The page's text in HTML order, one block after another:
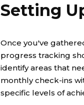
Setting
Once you've
progress tracking
identify areas that
monthly check-ins
specific levels of